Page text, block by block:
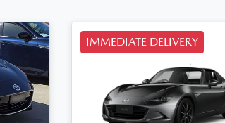
IMMEDIATE DELIVERY